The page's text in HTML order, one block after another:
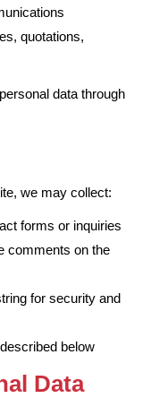
quotations,
data through
we may collect:
forms or inquiries
comments on the
for security and
below
Data